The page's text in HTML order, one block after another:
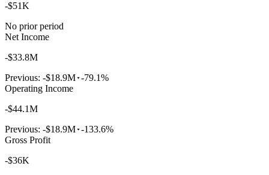
-$51K
No prior period
Net Income
-$33.8M
Previous: -$18.9M -79.1%
Operating Income
-$44.1M
Previous: -$18.9M -133.6%
Gross Profit
-$36K